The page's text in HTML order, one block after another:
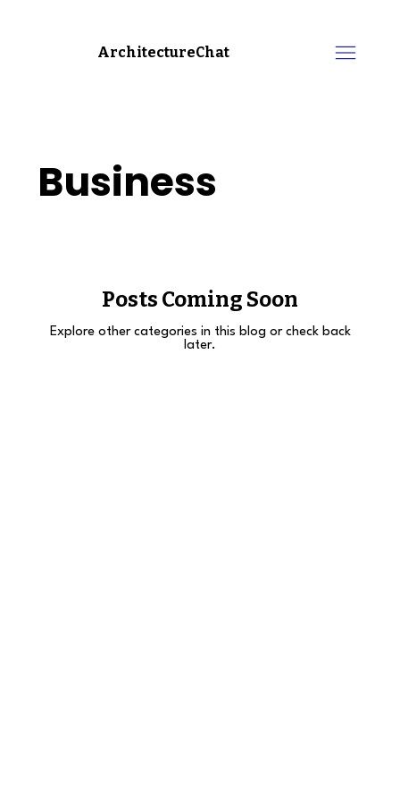
ArchitectureChat
Business
Posts Coming Soon
Explore other categories in this blog or check back
later.